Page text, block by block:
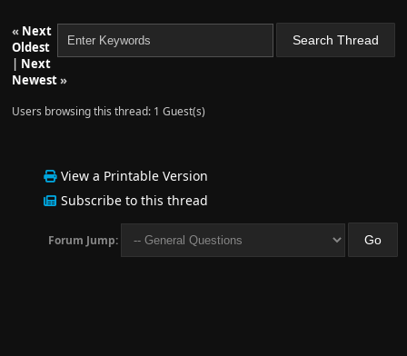
« Next
Oldest
| Next
Newest»
Users browsing this thread: 1 Guest(s)
View a Printable Version
Subscribe to this thread
Forum Jump: